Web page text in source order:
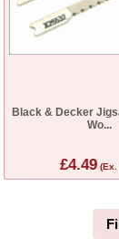
Black & Decker
Wo...
£4.49 (Ex.